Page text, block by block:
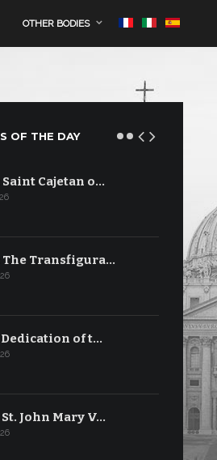
OTHER BODIES
OF THE DAY
Cajetan o…
The Transfigura…
Dedication of t…
John Mary V…